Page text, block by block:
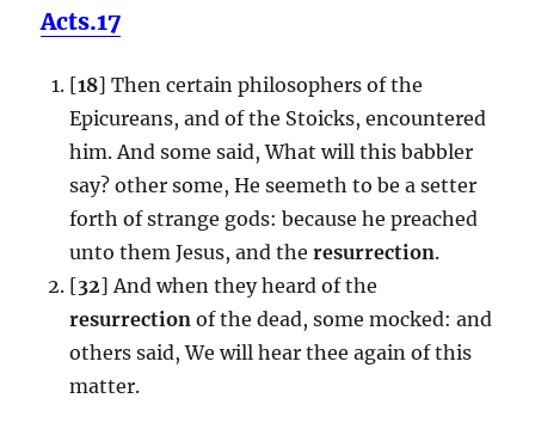
Acts.17
[18] Then certain philosophers of the
Epicureans, and of the Stoicks, encountered
him. And some said, What will this babbler
say? other some, He seemeth to be a setter
forth of strange gods: because he preached
unto them Jesus, and the resurrection.
[32] And when they heard of the
resurrection of the dead, some mocked: and
others said, We will hear thee again of this
matter.